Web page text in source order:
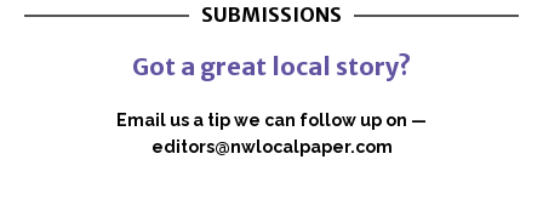
SUBMISSIONS
Got a great local story?
Email us a tip we can follow up on —
editors@nwlocalpaper.com